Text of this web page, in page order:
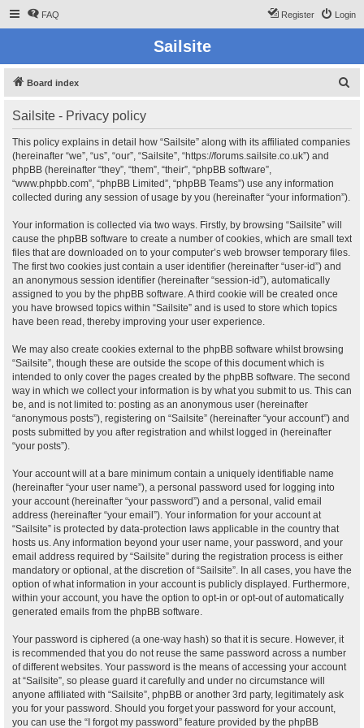
FAQ Login
Register
Sailsite
Board index
Sailsite - Privacy policy
This policy explains in detail how “Sailsite” along with its affiliated companies
(hereinafter “we”, “us”, “our”, “Sailsite”, “https://forums.sailsite.co.uk”) and
phpBB (hereinafter “they”, “them”, “their”, “phpBB software”,
“www.phpbb.com”, “phpBB Limited”, “phpBB Teams”) use any information
collected during any session of usage by you (hereinafter “your information”).
Your information is collected via two ways. Firstly, by browsing “Sailsite” will
cause the phpBB software to create a number of cookies, which are small text
files that are downloaded on to your computer’s web browser temporary files.
The first two cookies just contain a user identifier (hereinafter “user-id”) and
an anonymous session identifier (hereinafter “session-id”), automatically
assigned to you by the phpBB software. A third cookie will be created once
you have browsed topics within “Sailsite” and is used to store which topics
have been read, thereby improving your user experience.
We may also create cookies external to the phpBB software whilst browsing
“Sailsite”, though these are outside the scope of this document which is
intended to only cover the pages created by the phpBB software. The second
way in which we collect your information is by what you submit to us. This can
be, and is not limited to: posting as an anonymous user (hereinafter
“anonymous posts”), registering on “Sailsite” (hereinafter “your account”) and
posts submitted by you after registration and whilst logged in (hereinafter
“your posts”).
Your account will at a bare minimum contain a uniquely identifiable name
(hereinafter “your user name”), a personal password used for logging into
your account (hereinafter “your password”) and a personal, valid email
address (hereinafter “your email”). Your information for your account at
“Sailsite” is protected by data-protection laws applicable in the country that
hosts us. Any information beyond your user name, your password, and your
email address required by “Sailsite” during the registration process is either
mandatory or optional, at the discretion of “Sailsite”. In all cases, you have the
option of what information in your account is publicly displayed. Furthermore,
within your account, you have the option to opt-in or opt-out of automatically
generated emails from the phpBB software.
Your password is ciphered (a one-way hash) so that it is secure. However, it
is recommended that you do not reuse the same password across a number
of different websites. Your password is the means of accessing your account
at “Sailsite”, so please guard it carefully and under no circumstance will
anyone affiliated with “Sailsite”, phpBB or another 3rd party, legitimately ask
you for your password. Should you forget your password for your account,
you can use the “I forgot my password” feature provided by the phpBB